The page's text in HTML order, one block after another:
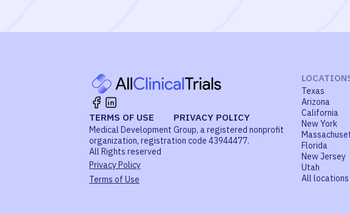
TERMS OF USE PRIVACY POLICY
Medical Development Group, a registered nonprofit
organization, registration code 43944477.
All Rights reserved
Privacy Policy
Terms of Use
Texas
Arizona
California
New York
Florida
New Jersey
Utah
All locations